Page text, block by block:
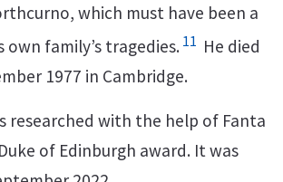
which must have been a
own family’s tragedies. 11 He died
1977 in Cambridge.
researched with the help of Fanta
of Edinburgh award. It was